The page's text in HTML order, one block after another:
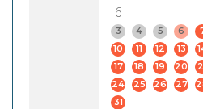
6
3
4 5 6
10
11 12 13
17
18 19 20
24
25 26 27
31